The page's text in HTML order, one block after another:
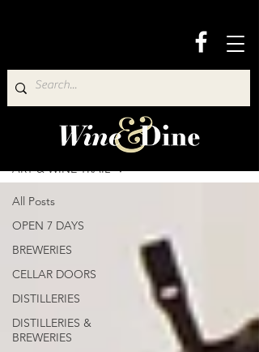
Wine & Dine Directory
All Posts
OPEN 7 DAYS
BREWERIES
CELLAR DOORS
DISTILLERIES
DISTILLERIES &
BREWERIES
ART & WINE TRAIL